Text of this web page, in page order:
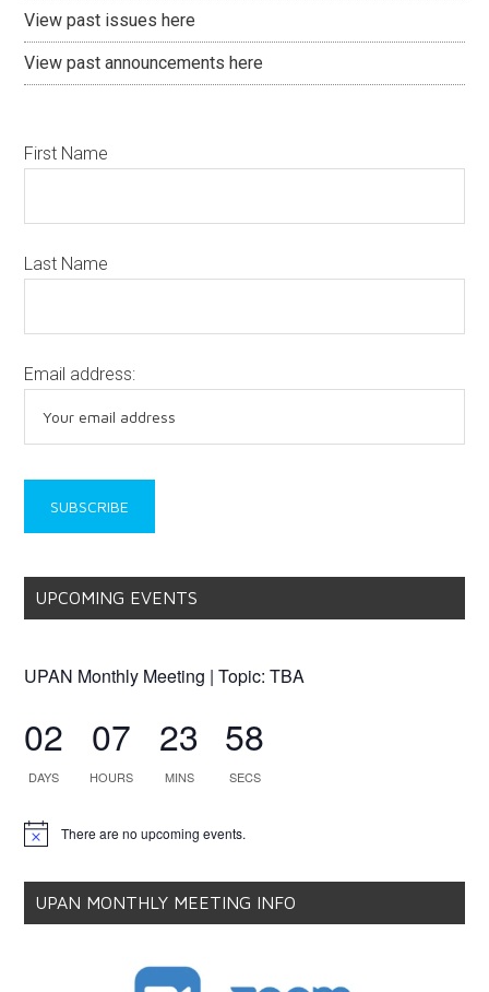
View past issues here
View past announcements here
First Name
Last Name
Email address:
UPCOMING EVENTS
UPAN Monthly Meeting | Topic: TBA
02
DAYS
07
HOURS
23
MINS
58
SECS
Notice There are no upcoming events.
UPAN MONTHLY MEETING INFO